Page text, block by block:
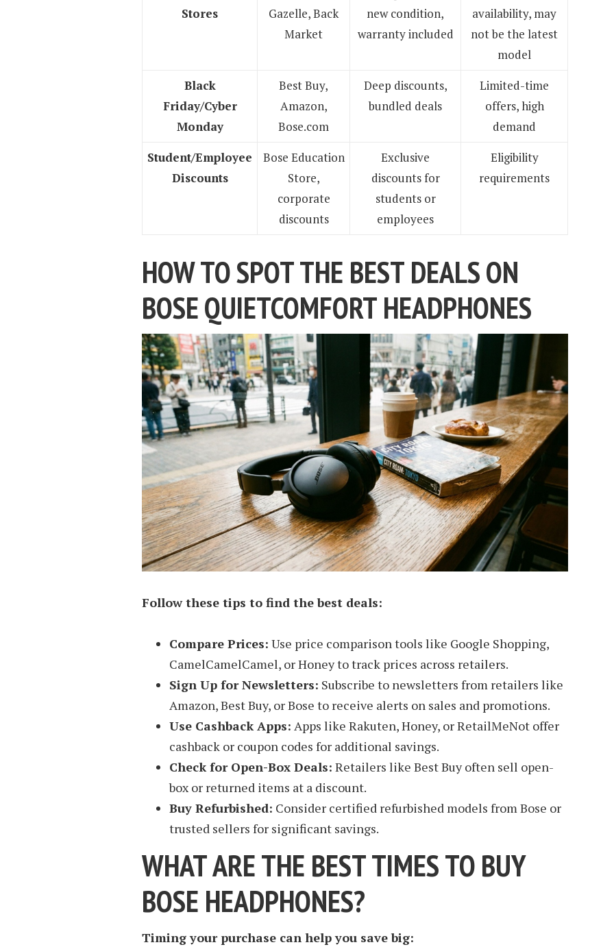
Stores
Gazelle, Back
Market
new condition,
warranty included
availability, may
not be the latest
model
Black
Friday/Cyber
Monday
Best Buy,
Amazon,
Bose.com
Deep discounts,
bundled deals
Limited-time
offers, high
demand
Student/Employee
Discounts
Bose Education
Store,
corporate
discounts
Exclusive
discounts for
students or
employees
Eligibility
requirements
HOW TO SPOT THE BEST DEALS ON
BOSE QUIETCOMFORT HEADPHONES
Follow these tips to find the best deals:
Compare Prices: Use price comparison tools like Google Shopping,
CamelCamelCamel, or Honey to track prices across retailers.
Sign Up for Newsletters: Subscribe to newsletters from retailers like
Amazon, Best Buy, or Bose to receive alerts on sales and promotions.
Use Cashback Apps: Apps like Rakuten, Honey, or RetailMeNot offer
cashback or coupon codes for additional savings.
Check for Open-Box Deals: Retailers like Best Buy often sell open-
box or returned items at a discount.
Buy Refurbished: Consider certified refurbished models from Bose or
trusted sellers for significant savings.
WHAT ARE THE BEST TIMES TO BUY
BOSE HEADPHONES?
Timing your purchase can help you save big: